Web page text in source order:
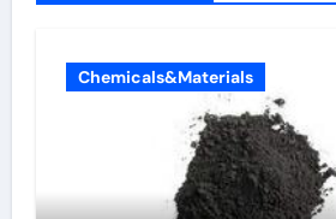
Chemicals&Materials